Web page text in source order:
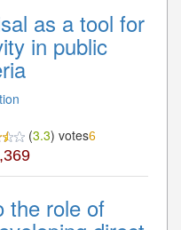
as a tool for
in public
(3.3) votes6
the role of